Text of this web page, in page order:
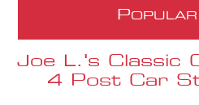
P
Joe L.'s Classic
4 Post Car